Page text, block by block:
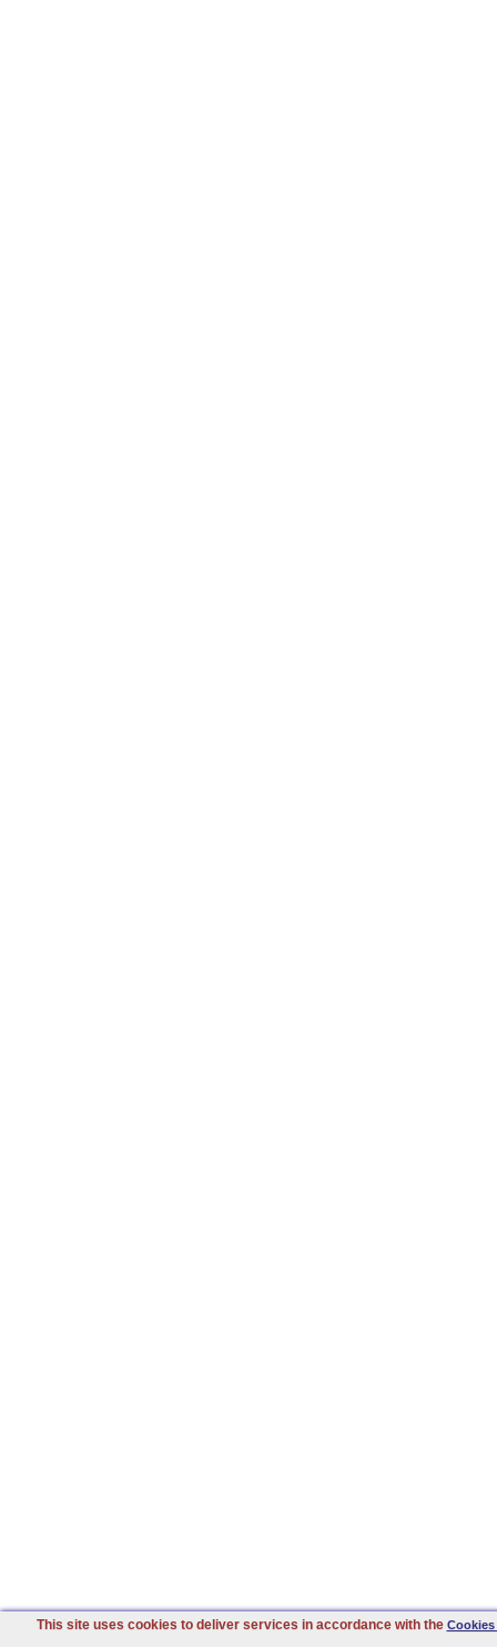
This site uses cookies to deliver services in accordance with the Cookies